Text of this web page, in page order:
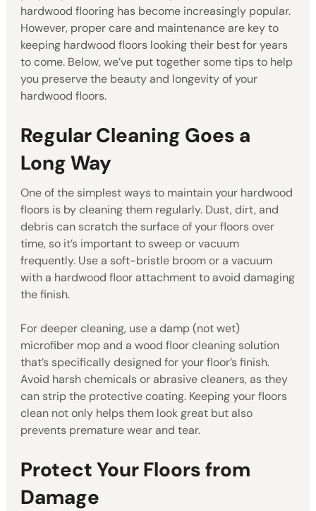
hardwood flooring has become increasingly popular.
However, proper care and maintenance are key to
keeping hardwood floors looking their best for years
to come. Below, we’ve put together some tips to help
you preserve the beauty and longevity of your
hardwood floors.
Regular Cleaning Goes a
Long Way
One of the simplest ways to maintain your hardwood
floors is by cleaning them regularly. Dust, dirt, and
debris can scratch the surface of your floors over
time, so it’s important to sweep or vacuum
frequently. Use a soft-bristle broom or a vacuum
with a hardwood floor attachment to avoid damaging
the finish.
For deeper cleaning, use a damp (not wet)
microfiber mop and a wood floor cleaning solution
that’s specifically designed for your floor’s finish.
Avoid harsh chemicals or abrasive cleaners, as they
can strip the protective coating. Keeping your floors
clean not only helps them look great but also
prevents premature wear and tear.
Protect Your Floors from
Damage